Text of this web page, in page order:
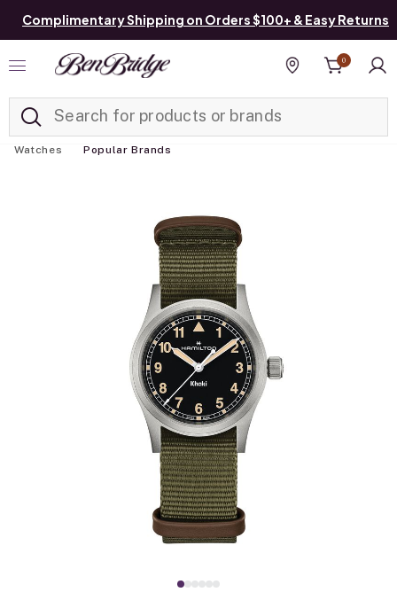
Complimentary Shipping on Orders $100+ & Easy Returns
Find a store
0
Watches Popular Brands
Added to Manage List